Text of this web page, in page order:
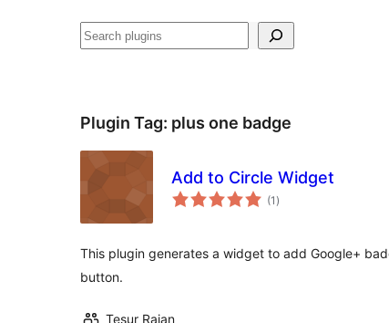
Noonya
Plugin Tag: plus one badge
Add to Circle Widget
(1 total
ratings
)
This plugin generates a widget to add Google+
button.
Tesur Rajan